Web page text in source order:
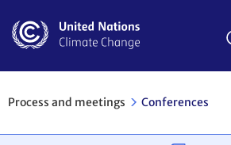
main
Process and meetings Conferences